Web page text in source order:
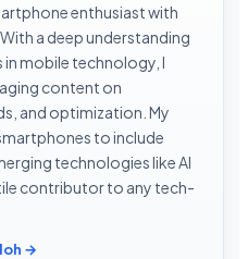
enthusiast with
a deep understanding
mobile technology, I
content on
and optimization. My
to include
technologies like AI
contributor to any tech-
→